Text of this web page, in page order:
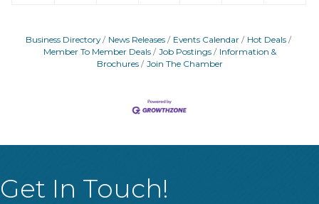
Business Directory News Releases Events Calendar
Hot Deals
Member To Member Deals
Job Postings
Information &
Brochures
Join The Chamber
Get In Touch!